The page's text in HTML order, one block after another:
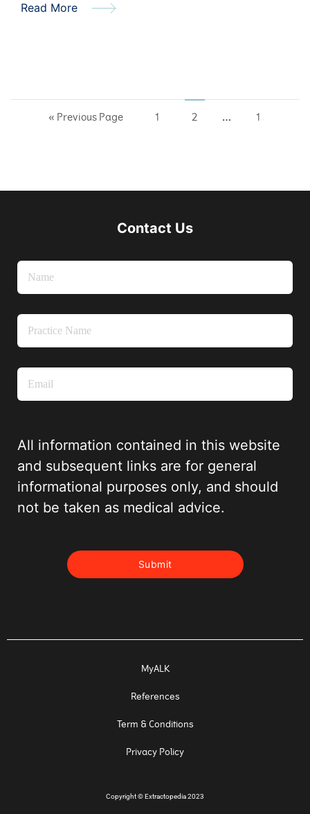
Read More
« Previous Page 1 2 … 1
Contact Us
All information contained in this website
and subsequent links are for general
informational purposes only, and should
not be taken as medical advice.
Copyright©Extractopedia 2023
MyALK
References
Term & Conditions
Privacy Policy